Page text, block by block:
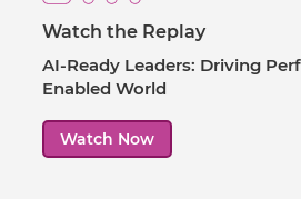
Watch the Replay
AI-Ready Leaders: Driving
Enabled World
Watch Now